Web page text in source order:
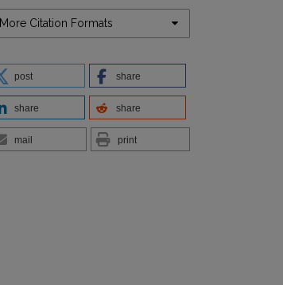
More Citation Formats
post share
share share
mail print